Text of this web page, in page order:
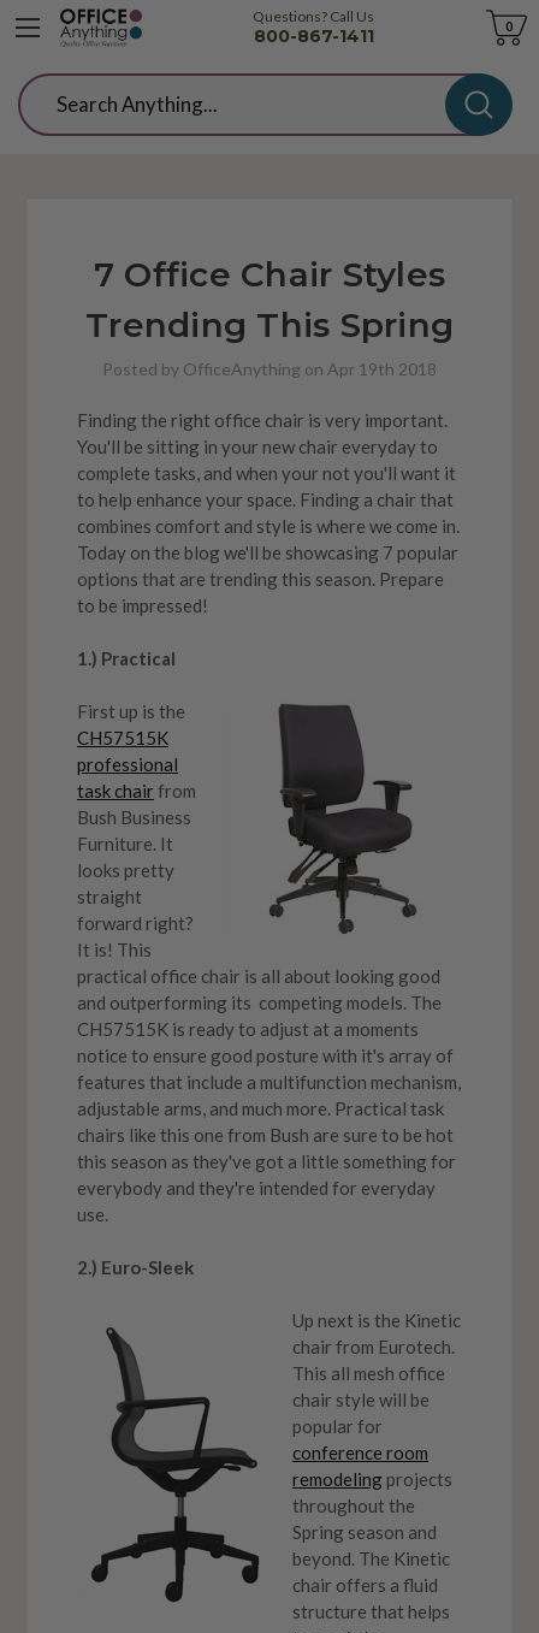
Questions? Call Us
800-867-1411
Cart
0
Search
7 Office Chair Styles
Trending This Spring
Posted by OfficeAnything on Apr 19th 2018
Finding the right office chair is very important.
You'll be sitting in your new chair everyday to
complete tasks, and when your not you'll want it
to help enhance your space. Finding a chair that
combines comfort and style is where we come in.
Today on the blog we'll be showcasing 7 popular
options that are trending this season. Prepare
to be impressed!
1.) Practical
First up is the
CH57515K
professional
task chairfrom
Bush Business
Furniture. It
looks pretty
straight
forward right?
It is! This
practical office chair is all about looking good
and outperforming its competing models. The
CH57515K is ready to adjust at a moments
notice to ensure good posture with it's array of
features that include a multifunction mechanism,
adjustable arms, and much more. Practical task
chairs like this one from Bush are sure to be hot
this season as they've got a little something for
everybody and they're intended for everyday
use.
2.) Euro-Sleek
Up next is the Kinetic
chair from Eurotech.
This all mesh office
chair style will be
popular for
conference room
remodeling projects
throughout the
Spring season and
beyond. The Kinetic
chair offers a fluid
structure that helps